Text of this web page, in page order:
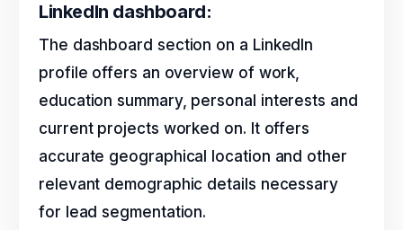
LinkedIn dashboard:
The dashboard section on a LinkedIn
profile offers an overview of work,
education summary, personal interests and
current projects worked on. It offers
accurate geographical location and other
relevant demographic details necessary
for lead segmentation.